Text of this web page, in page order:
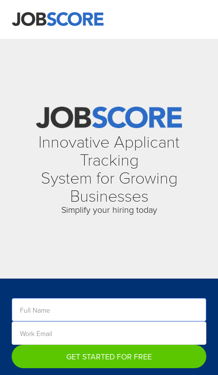
Innovative Applicant
Tracking
System for Growing
Businesses
Simplify your hiring today
GET STARTED FOR FREE